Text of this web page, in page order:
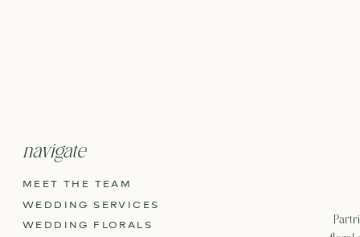
navigate
MEET THE TEAM
WEDDING SERVICES
WEDDING FLORALS